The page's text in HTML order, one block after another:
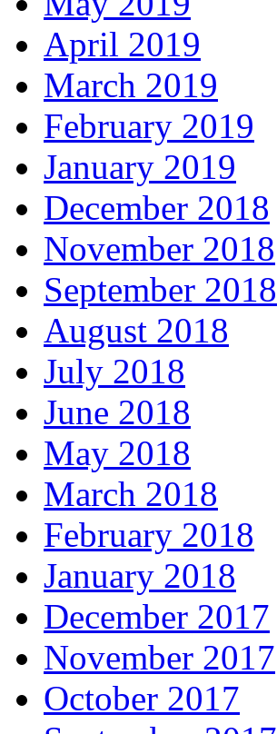
April 2019
March 2019
February 2019
January 2019
December 2018
November 2018
September 2018
August 2018
July 2018
June 2018
May 2018
March 2018
February 2018
January 2018
December 2017
November 2017
October 2017